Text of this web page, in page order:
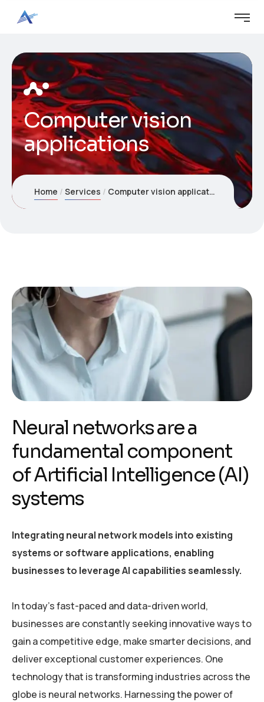
Computer vision
applications
Home Services Computer vision applications
Neural networks are a
fundamental component
of Artificial Intelligence (AI)
systems
Integrating neural network models into existing
systems or software applications, enabling
businesses to leverage AI capabilities seamlessly.
In today’s fast-paced and data-driven world,
businesses are constantly seeking innovative ways to
gain a competitive edge, make smarter decisions, and
deliver exceptional customer experiences. One
technology that is transforming industries across the
globe is neural networks. Harnessing the power of